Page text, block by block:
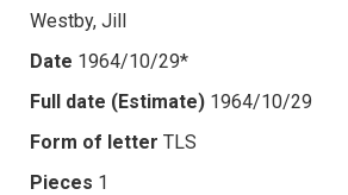
Westby, Jill
Date 1964/10/29*
Full date (Estimate) 1964/10/29
Form of letter TLS
Pieces 1